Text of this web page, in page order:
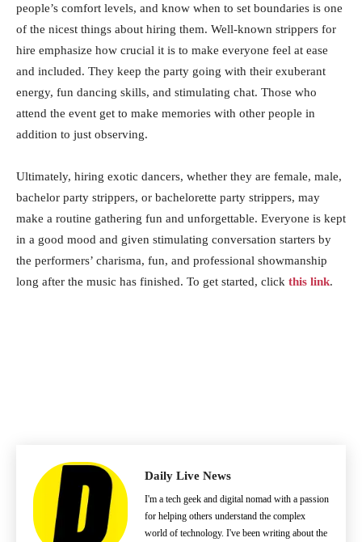
people’s comfort levels, and know when to set boundaries is one
of the nicest things about hiring them. Well-known strippers for
hire emphasize how crucial it is to make everyone feel at ease
and included. They keep the party going with their exuberant
energy, fun dancing skills, and stimulating chat. Those who
attend the event get to make memories with other people in
addition to just observing.
Ultimately, hiring exotic dancers, whether they are female, male,
bachelor party strippers, or bachelorette party strippers, may
make a routine gathering fun and unforgettable. Everyone is kept
in a good mood and given stimulating conversation starters by
the performers’ charisma, fun, and professional showmanship
long after the music has finished. To get started, click this link.
Daily Live News
I'm a tech geek and digital nomad with a passion
for helping others understand the complex
world of technology. I've been writing about the